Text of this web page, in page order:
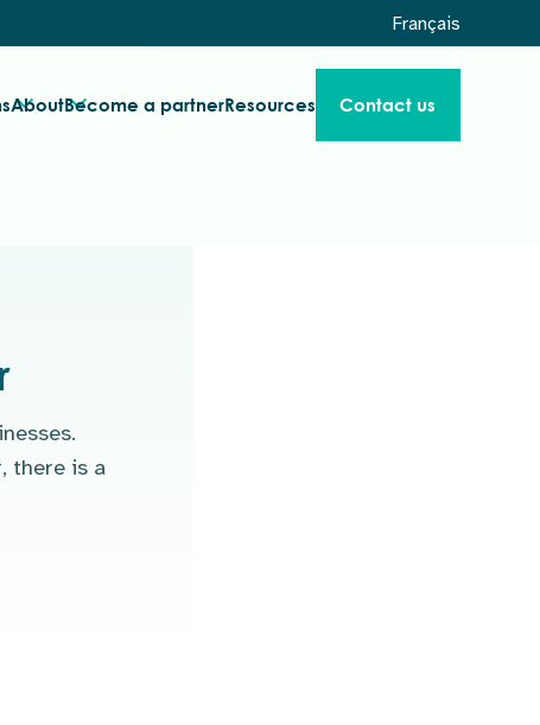
Français
AboutBecome a partnerResources Contact us
there is a